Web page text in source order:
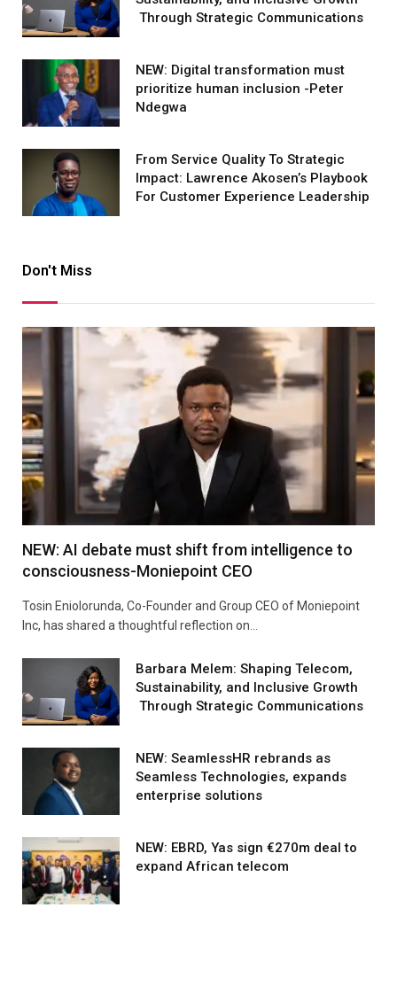
Through Strategic Communications
NEW: Digital transformation must
prioritize human inclusion -Peter
Ndegwa
From Service Quality To Strategic
Impact: Lawrence Akosen’s Playbook
For Customer Experience Leadership
Don't Miss
NEW: AI debate must shift from intelligence to
consciousness-Moniepoint CEO
Tosin Eniolorunda, Co-Founder and Group CEO of Moniepoint
Inc, has shared a thoughtful reflection on…
Barbara Melem: Shaping Telecom,
Sustainability, and Inclusive Growth
Through Strategic Communications
NEW: SeamlessHR rebrands as
Seamless Technologies, expands
enterprise solutions
NEW: EBRD, Yas sign €270m deal to
expand African telecom